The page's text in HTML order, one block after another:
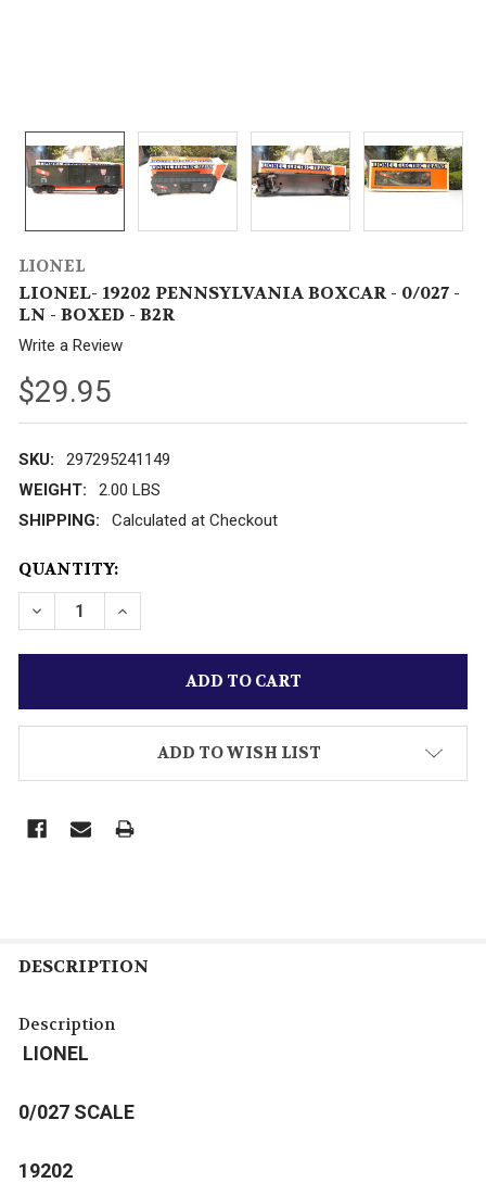
LIONEL
LIONEL- 19202 PENNSYLVANIA BOXCAR - 0/027 -
LN - BOXED - B2R
Write a Review
$29.95
SKU:
297295241149
WEIGHT:
2.00 LBS
SHIPPING:
Calculated at Checkout
CURRENT
STOCK:
QUANTITY:
DECREASE QUANTITY OF LIONEL- 19202
INCREASE QUANTITY OF LIONEL- 19202
ADD TO WISH LIST
DESCRIPTION
Description
LIONEL
0/027 SCALE
19202